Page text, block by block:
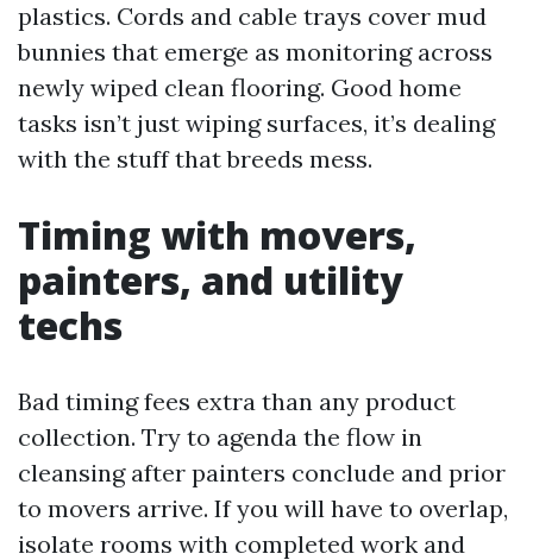
plastics. Cords and cable trays cover mud
bunnies that emerge as monitoring across
newly wiped clean flooring. Good home
tasks isn’t just wiping surfaces, it’s dealing
with the stuff that breeds mess.
Timing with movers,
painters, and utility
techs
Bad timing fees extra than any product
collection. Try to agenda the flow in
cleansing after painters conclude and prior
to movers arrive. If you will have to overlap,
isolate rooms with completed work and